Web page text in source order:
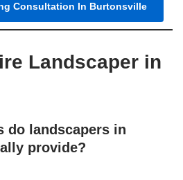
Consultation In Burtonsville
Landscaper in
do landscapers in
provide?